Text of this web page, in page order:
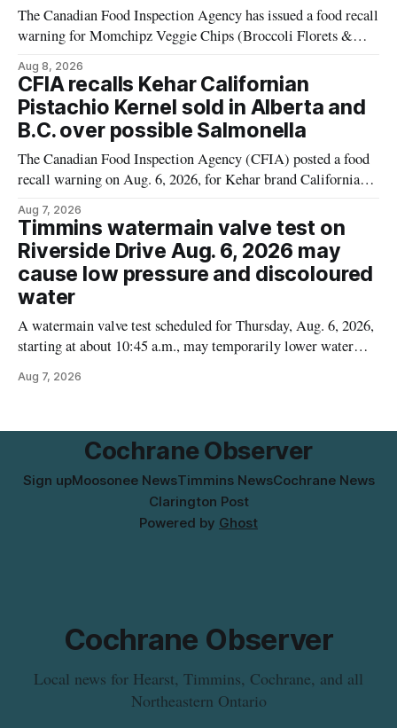
The Canadian Food Inspection Agency has issued a food recall
warning for Momchipz Veggie Chips (Broccoli Florets &
contains gluten that is not declared on the label. The recall
matters for people who must avoid gluten, including those
with celiac disease or
Aug 8, 2026
CFIA recalls Kehar Californian
Pistachio Kernel sold in Alberta and
B.C. over possible Salmonella
The Canadian Food Inspection Agency (CFIA) posted a food
recall warning on Aug. 6, 2026, for Kehar brand Californian
contamination. The recalled product was distributed in
Alberta and British Columbia, the agency said. For residents
who may have bought this product while travelling or
Aug 7, 2026
Timmins watermain valve test on
Riverside Drive Aug. 6, 2026 may
cause low pressure and discoloured
water
A watermain valve test scheduled for Thursday, Aug. 6, 2026,
starting at about 10:45 a.m., may temporarily lower water
properties along Riverside Drive in Timmins, from the
municipal water
Aug 7, 2026
Cochrane Observer
Sign upMoosonee NewsTimmins NewsCochrane News
Clarington Post
Powered by Ghost
Cochrane Observer
Local news for Hearst, Timmins, Cochrane, and all
Northeastern Ontario